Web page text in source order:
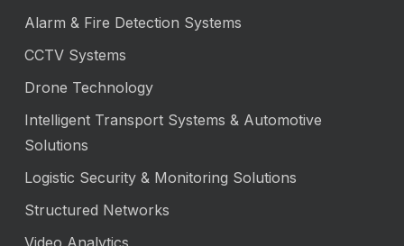
Alarm & Fire Detection Systems
CCTV Systems
Drone Technology
Intelligent Transport Systems & Automotive
Solutions
Logistic Security & Monitoring Solutions
Structured Networks
Video Analytics